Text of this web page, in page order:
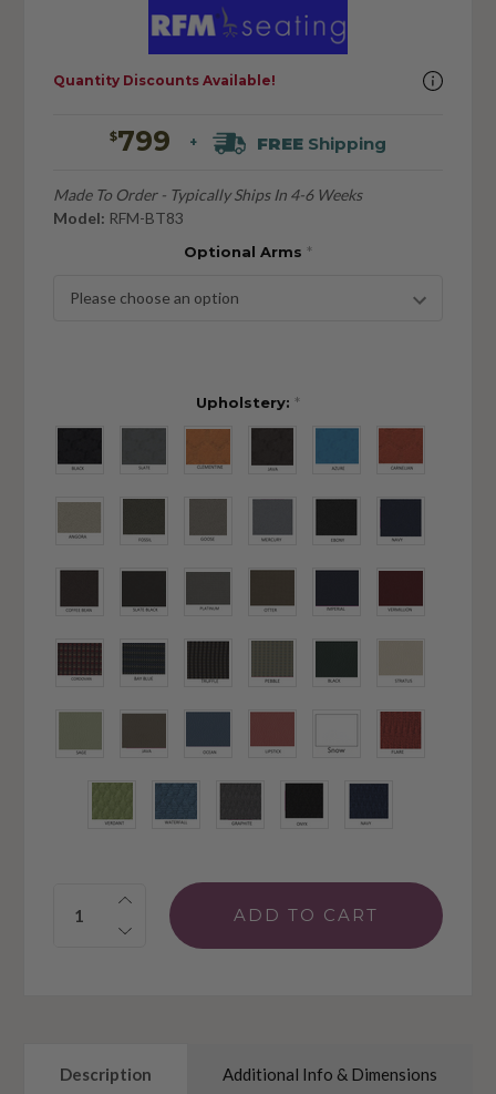
$799 + FREE Shipping
Made To Order - Typically Ships In 4-6 Weeks
Model: RFM-BT83
Optional Arms *
Upholstery: *
Quantity:
Quantity Discounts Available!
Description Additional Info & Dimensions